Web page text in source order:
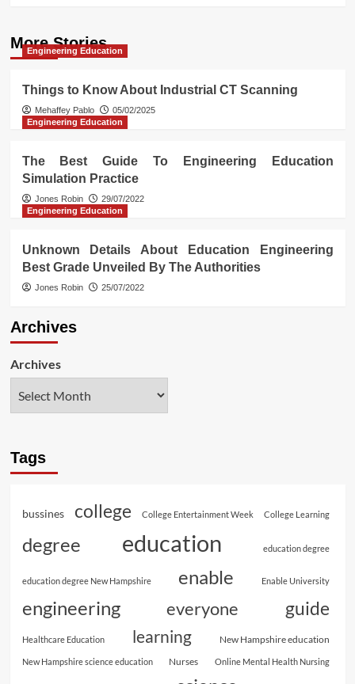
More Stories
Engineering Education
Things to Know About Industrial CT Scanning
Mehaffey Pablo
05/02/2025
Engineering Education
The Best Guide To Engineering Education
Simulation Practice
Jones Robin
29/07/2022
Engineering Education
Unknown Details About Education Engineering
Best Grade Unveiled By The Authorities
Jones Robin 25/07/2022
Archives
Archives
Tags
bussines college College Entertainment Week College Learning
degree education education degree
education degree New Hampshire enable Enable University
engineering everyone guide
Healthcare Education learning New Hampshire education
New Hampshire science education Nurses Online Mental Health Nursing